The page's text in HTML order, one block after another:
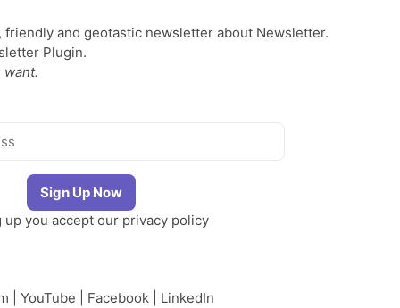
and geotastic newsletter about Newsletter.
Plugin.
want.
up you accept our privacy policy
YouTube Facebook| LinkedIn